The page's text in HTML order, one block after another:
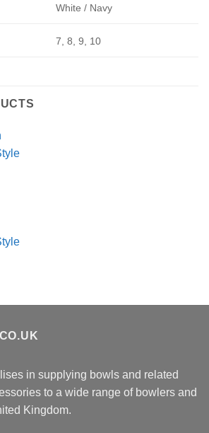
White / Navy
7, 8, 9, 10
in supplying bowls and related
to a wide range of bowlers and
Kingdom.